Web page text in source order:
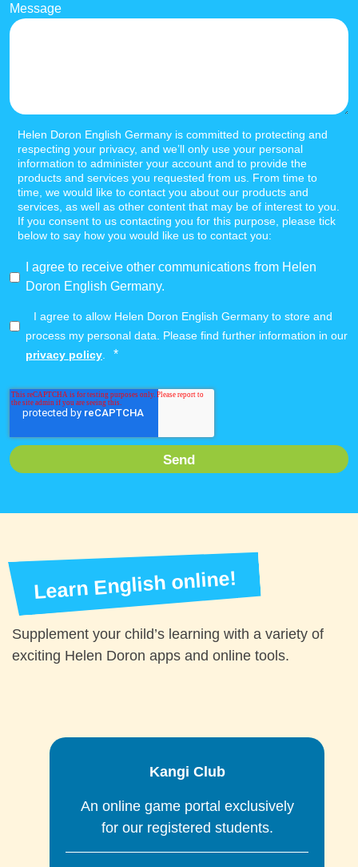
Message
Helen Doron English Germany is committed to protecting and
respecting your privacy, and we’ll only use your personal
information to administer your account and to provide the
products and services you requested from us. From time to
time, we would like to contact you about our products and
services, as well as other content that may be of interest to you.
If you consent to us contacting you for this purpose, please tick
below to say how you would like us to contact you:
I agree to receive other communications from Helen
Doron English Germany.
I agree to allow Helen Doron English Germany to store and
process my personal data. Please find further information in our
privacy policy
*
Learn English online!
Supplement your child’s learning with a variety of
exciting Helen Doron apps and online tools.
Kangi Club
An online game portal exclusively
for our registered students.